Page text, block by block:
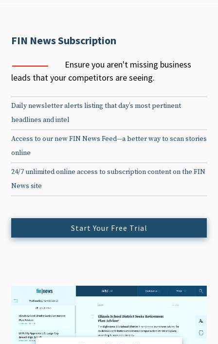
FIN News Subscription
Ensure you aren't missing business
leads that your competitors are seeing.
Daily newsletter alerts listing that day’s most pertinent
headlines and intel
Access to our new FIN News Feed—a better way to scan stories
online
24/7 unlimited online access to subscription content on the FIN
News site
Start Your Free Trial